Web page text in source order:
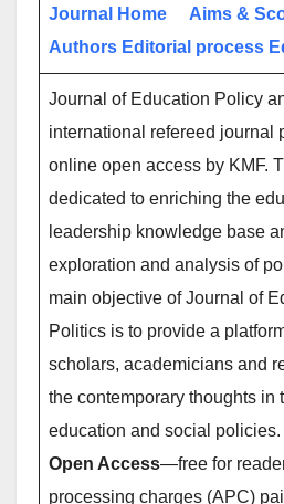
Journal Home Aims &
Authors Editorial process
Journal of Education Policy
international refereed journal
online open access by KMF.
dedicated to enriching the
leadership knowledge base
exploration and analysis of
main objective of Journal of
Politics is to provide a
scholars, academicians and
the contemporary thoughts in
education and social policies.
Open Access—free for
processing charges (APC)